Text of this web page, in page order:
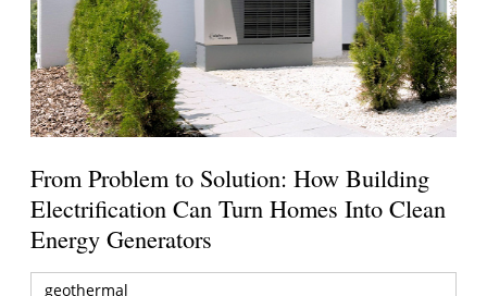
From Problem to Solution: How Building
Electrification Can Turn Homes Into Clean
Energy Generators
geothermal